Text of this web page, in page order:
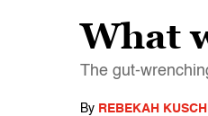
What
The gut-
By REBEKAH